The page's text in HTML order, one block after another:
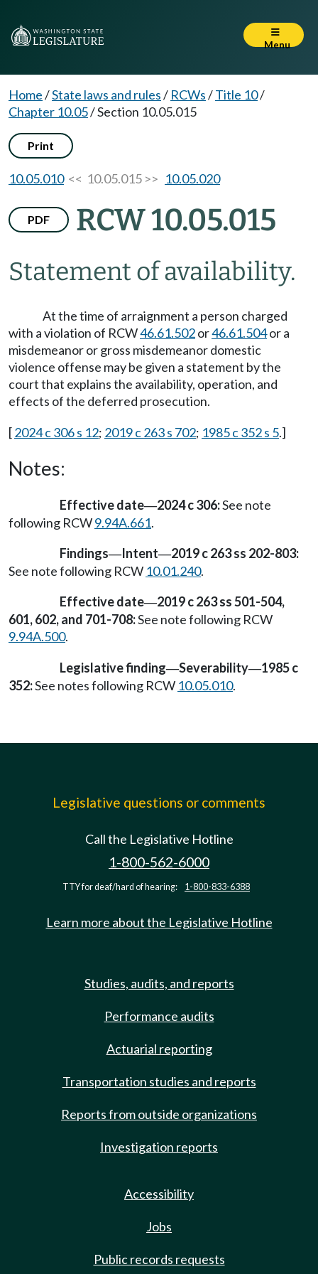
Menu
Home/State laws and rules/ RCWs/Title 10/
Chapter 10.05/Section 10.05.015
Print
10.05.010<< 10.05.015 >> 10.05.020
PDF RCW 10.05.015
Statement of availability.
At the time of arraignment a person charged
with a violation of RCW46.61.502or46.61.504or a
misdemeanor or gross misdemeanor domestic
violence offense may be given a statement by the
court that explains the availability, operation, and
effects of the deferred prosecution.
[2024 c 306 s 12; 2019 c 263 s 702; 1985 c 352 s 5.]
Notes:
Effective date—2024 c 306:See note
following RCW9.94A.661.
Findings—Intent—2019 c 263 ss 202-803:
See note following RCW 10.01.240.
Effective date—2019 c 263 ss 501-504,
601, 602, and 701-708:See note following RCW
9.94A.500.
Legislative finding—Severability—1985 c
352:See notes following RCW 10.05.010.
Legislative questions or comments
Call the Legislative Hotline
1-800-562-6000
TTY for deaf/hard of hearing: 1-800-833-6388
Learn more about the Legislative Hotline
Studies, audits, and reports
Performance audits
Actuarial reporting
Transportation studies and reports
Reports from outside organizations
Investigation reports
Accessibility
Jobs
Public records requests